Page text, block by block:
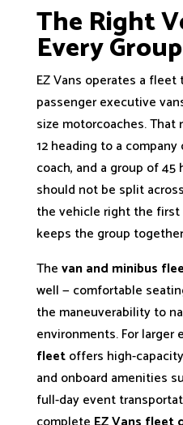
The Right
Every
EZ Vans operates a
passenger executive
size motorcoaches.
12 heading to a
coach, and a group of
should not be split
the vehicle right the first
keeps the group
Thevan and minibus
well — comfortable
the maneuverability to
environments. For larger
fleetoffers high-
and onboard amenities
full-day event